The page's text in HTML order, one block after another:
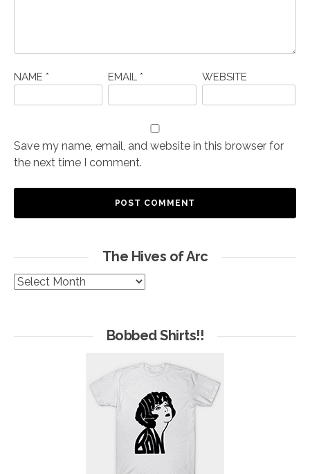
NAME * EMAIL * WEBSITE
Save my name, email, and website in this browser for
the next time I comment.
The Hives of Arc
The
Bobbed Shirts!!